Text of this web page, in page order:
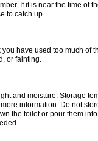
If it is near the time of
to catch up.
have used too much of
or fainting.
and moisture. Storage
information. Do not
the toilet or pour them